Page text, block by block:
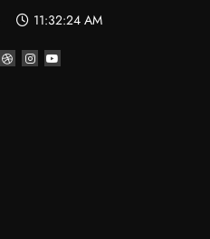
11:32:24 AM